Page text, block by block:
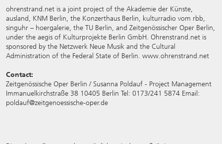
ohrenstrand.net is a joint project of the Akademie der Künste,
ausland, KNM Berlin, the Konzerthaus Berlin, kulturradio vom rbb,
singuhr – hoergalerie, the TU Berlin, and Zeitgenössischer Oper Berlin,
under the aegis of Kulturprojekte Berlin GmbH. Ohrenstrand.net is
sponsored by the Netzwerk Neue Musik and the Cultural
Administration of the Federal State of Berlin. www.ohrenstrand.net
Contact:
Zeitgenössische Oper Berlin / Susanna Poldauf - Project Management
Immanuelkirchstraße 38 10405 Berlin Tel: 0173/241 5874 Email:
poldauf@zeitgenoessische-oper.de